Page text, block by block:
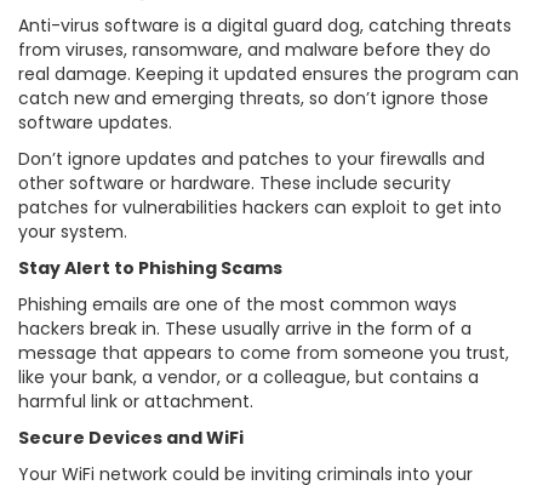
Anti-virus software is a digital guard dog, catching threats
from viruses, ransomware, and malware before they do
real damage. Keeping it updated ensures the program can
catch new and emerging threats, so don’t ignore those
software updates.
Don’t ignore updates and patches to your firewalls and
other software or hardware. These include security
patches for vulnerabilities hackers can exploit to get into
your system.
Stay Alert to Phishing Scams
Phishing emails are one of the most common ways
hackers break in. These usually arrive in the form of a
message that appears to come from someone you trust,
like your bank, a vendor, or a colleague, but contains a
harmful link or attachment.
Secure Devices and WiFi
Your WiFi network could be inviting criminals into your